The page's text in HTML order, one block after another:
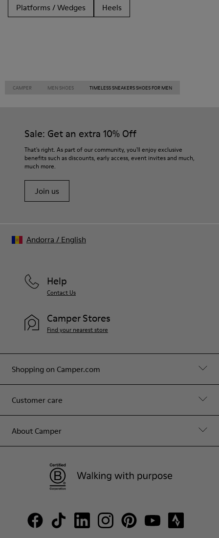
Platforms / Wedges
Heels
CAMPER MEN SHOES TIMELESS SNEAKERS SHOES FOR MEN
Sale: Get an extra 10% Off
That's right. As part of our community, you'll enjoy exclusive
benefits such as discounts, early access, event invites and much,
much more.
Join us
Shopping on Camper.com
Customer care
About Camper
Help
Contact Us
Camper Stores
Find your nearest store
Andorra / English